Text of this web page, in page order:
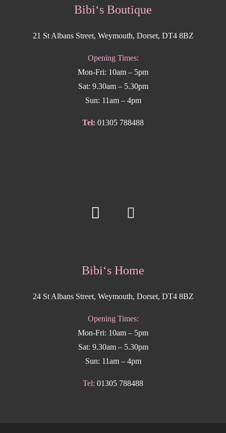
Bibi‘s Boutique
21 St Albans Street, Weymouth, Dorset, DT4 8BZ
Opening Times:
Mon-Fri: 10am – 5pm
Sat: 9.30am – 5.30pm
Sun: 11am – 4pm
Tel: 01305 788488
Bibi‘s Home
24 St Albans Street, Weymouth, Dorset, DT4 8BZ
Opening Times:
Mon-Fri: 10am – 5pm
Sat: 9.30am – 5.30pm
Sun: 11am – 4pm
Tel: 01305 788488